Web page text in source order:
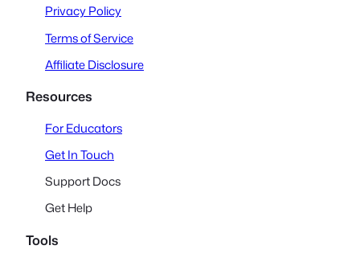
Privacy Policy
Terms of Service
Affiliate Disclosure
Resources
For Educators
Get In Touch
Support Docs
Get Help
Tools